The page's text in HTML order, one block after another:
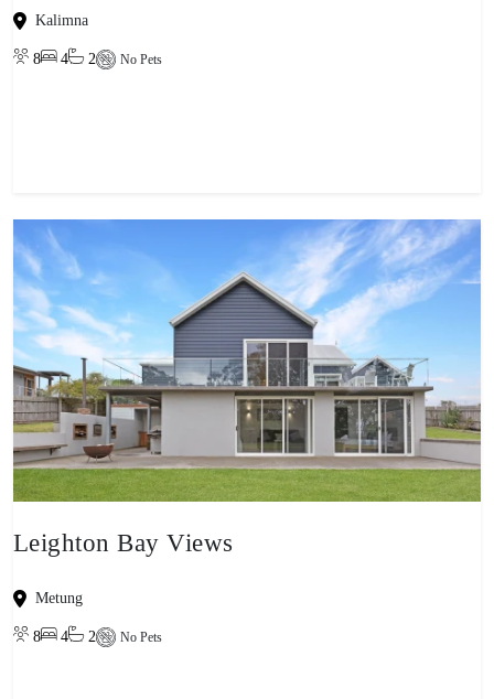
Kalimna
8 4 2 No Pets
Leighton Bay Views
Metung
8 4 2 No Pets